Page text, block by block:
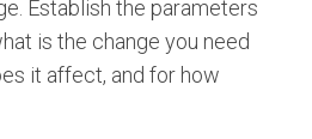
Establish the parameters
is the change you need
it affect, and for how